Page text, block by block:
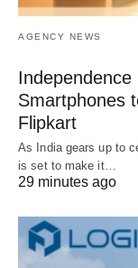
AGENCY NEWS
Smartphones
Flipkart
As India gears up to
is set to make it…
29 minutes ago